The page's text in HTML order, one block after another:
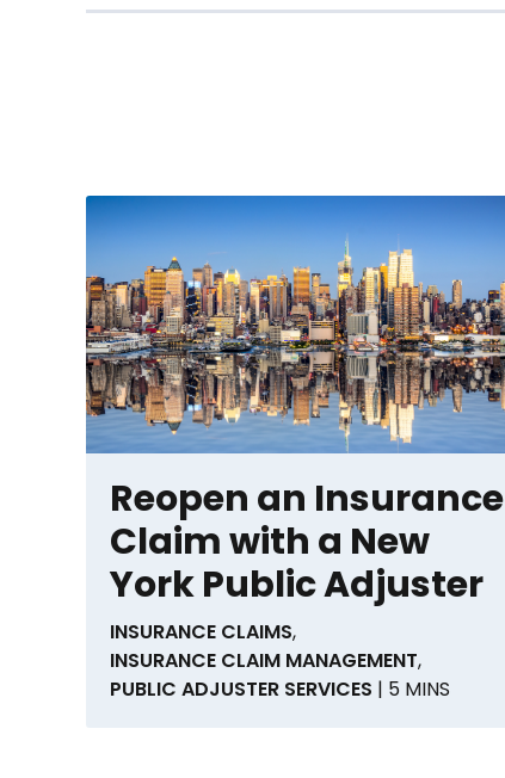
Reopen an Insurance
Claim with a New
York Public Adjuster
INSURANCE CLAIMS,
INSURANCE CLAIM MANAGEMENT,
PUBLIC ADJUSTER SERVICES | 5 MINS